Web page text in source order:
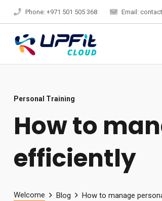
Phone: +971 501 505 368 Email:
Personal Training
How to
efficiently
Welcome Blog How to manage